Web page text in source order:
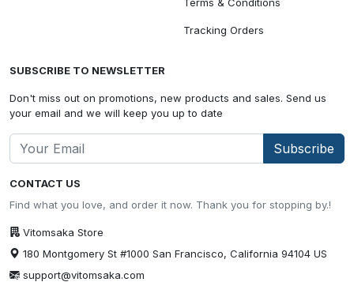
CONTACT US
Find what you love, and order it now. Thank you for stopping by.!
Vitomsaka Store
180 Montgomery St #1000 San Francisco, California 94104 US
support@vitomsaka.com
Tracking Orders
SUBSCRIBE TO NEWSLETTER
Don't miss out on promotions, new products and sales. Send us
your email and we will keep you up to date
Subscribe